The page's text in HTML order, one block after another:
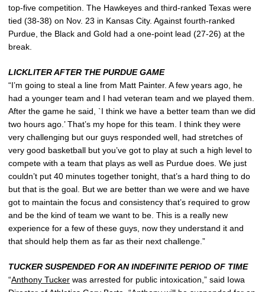
top-five competition. The Hawkeyes and third-ranked Texas were
tied (38-38) on Nov. 23 in Kansas City. Against fourth-ranked
Purdue, the Black and Gold had a one-point lead (27-26) at the
break.
LICKLITER AFTER THE PURDUE GAME
“I’m going to steal a line from Matt Painter. A few years ago, he
had a younger team and I had veteran team and we played them.
After the game he said, `I think we have a better team than we did
two hours ago.’ That’s my hope for this team. I think they were
very challenging but our guys responded well, had stretches of
very good basketball but you’ve got to play at such a high level to
compete with a team that plays as well as Purdue does. We just
couldn’t put 40 minutes together tonight, that’s a hard thing to do
but that is the goal. But we are better than we were and we have
got to maintain the focus and consistency that’s required to grow
and be the kind of team we want to be. This is a really new
experience for a few of these guys, now they understand it and
that should help them as far as their next challenge.”
TUCKER SUSPENDED FOR AN INDEFINITE PERIOD OF TIME
“Anthony Tucker was arrested for public intoxication,” said Iowa